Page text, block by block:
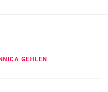
GEHLEN